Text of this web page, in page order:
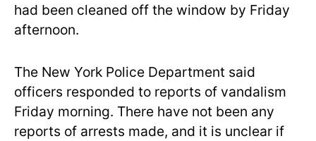
had been cleaned off the window by Friday
afternoon.
The New York Police Department said
officers responded to reports of vandalism
Friday morning. There have not been any
reports of arrests made, and it is unclear if